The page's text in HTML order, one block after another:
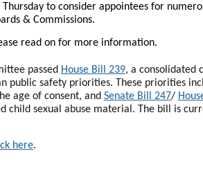
Thursday to consider appointees for
& Commissions.
read on for more information.
passed House Bill 239, a consolidated
public safety priorities. These priorities
age of consent, and Senate Bill 247/
child sexual abuse material. The bill is
here.